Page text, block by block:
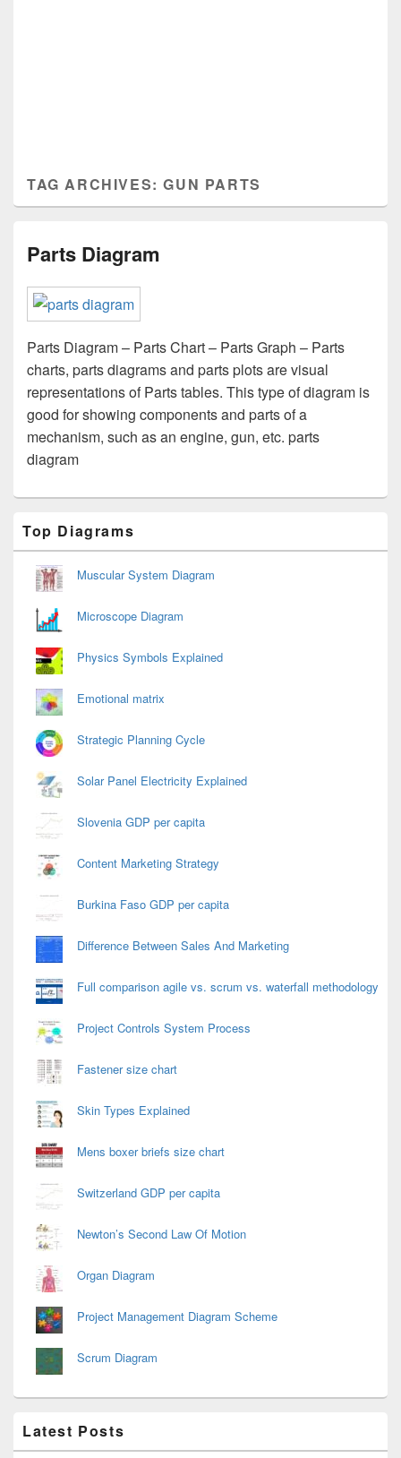
TAG ARCHIVES:GUN PARTS
Parts Diagram
Parts Diagram – Parts Chart – Parts Graph – Parts
charts, parts diagrams and parts plots are visual
representations of Parts tables. This type of diagram is
good for showing components and parts of a
mechanism, such as an engine, gun, etc. parts
diagram
Sidebar
Widget
Area
Top Diagrams
Muscular System Diagram
Microscope Diagram
Physics Symbols Explained
Emotional matrix
Strategic Planning Cycle
Solar Panel Electricity Explained
Slovenia GDP per capita
Content Marketing Strategy
Burkina Faso GDP per capita
Difference Between Sales And Marketing
Full comparison agile vs. scrum vs. waterfall methodology
Project Controls System Process
Fastener size chart
Skin Types Explained
Mens boxer briefs size chart
Switzerland GDP per capita
Newton’s Second Law Of Motion
Organ Diagram
Project Management Diagram Scheme
Scrum Diagram
Latest Posts